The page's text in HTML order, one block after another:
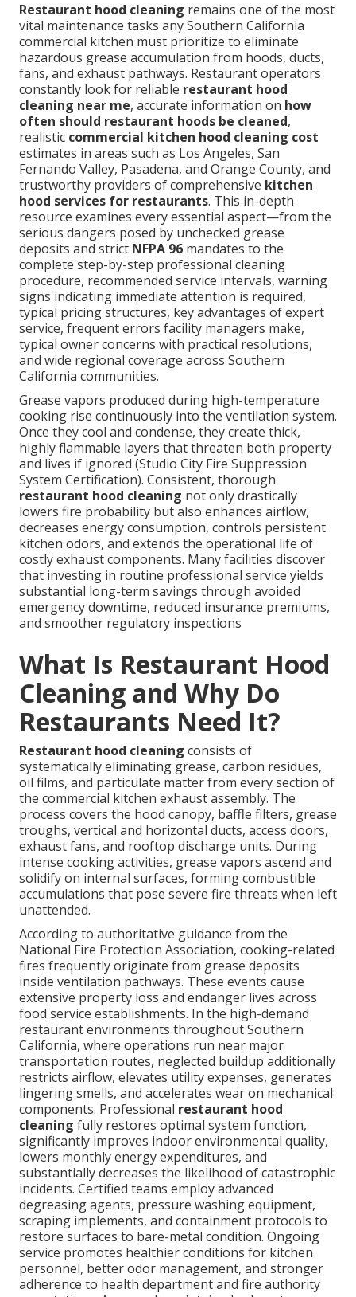
Restaurant hood cleaning remains one of the most
vital maintenance tasks any Southern California
commercial kitchen must prioritize to eliminate
hazardous grease accumulation from hoods, ducts,
fans, and exhaust pathways. Restaurant operators
constantly look for reliable restaurant hood
cleaning near me, accurate information on how
often should restaurant hoods be cleaned,
realistic commercial kitchen hood cleaning cost
estimates in areas such as Los Angeles, San
Fernando Valley, Pasadena, and Orange County, and
trustworthy providers of comprehensive kitchen
hood services for restaurants. This in-depth
resource examines every essential aspect—from the
serious dangers posed by unchecked grease
deposits and strict NFPA 96 mandates to the
complete step-by-step professional cleaning
procedure, recommended service intervals, warning
signs indicating immediate attention is required,
typical pricing structures, key advantages of expert
service, frequent errors facility managers make,
typical owner concerns with practical resolutions,
and wide regional coverage across Southern
California communities.
Grease vapors produced during high-temperature
cooking rise continuously into the ventilation system.
Once they cool and condense, they create thick,
highly flammable layers that threaten both property
and lives if ignored (Studio City Fire Suppression
System Certification). Consistent, thorough
restaurant hood cleaning not only drastically
lowers fire probability but also enhances airflow,
decreases energy consumption, controls persistent
kitchen odors, and extends the operational life of
costly exhaust components. Many facilities discover
that investing in routine professional service yields
substantial long-term savings through avoided
emergency downtime, reduced insurance premiums,
and smoother regulatory inspections
What Is Restaurant Hood
Cleaning and Why Do
Restaurants Need It?
Restaurant hood cleaning consists of
systematically eliminating grease, carbon residues,
oil films, and particulate matter from every section of
the commercial kitchen exhaust assembly. The
process covers the hood canopy, baffle filters, grease
troughs, vertical and horizontal ducts, access doors,
exhaust fans, and rooftop discharge units. During
intense cooking activities, grease vapors ascend and
solidify on internal surfaces, forming combustible
accumulations that pose severe fire threats when left
unattended.
According to authoritative guidance from the
National Fire Protection Association, cooking-related
fires frequently originate from grease deposits
inside ventilation pathways. These events cause
extensive property loss and endanger lives across
food service establishments. In the high-demand
restaurant environments throughout Southern
California, where operations run near major
transportation routes, neglected buildup additionally
restricts airflow, elevates utility expenses, generates
lingering smells, and accelerates wear on mechanical
components. Professional restaurant hood
cleaning fully restores optimal system function,
significantly improves indoor environmental quality,
lowers monthly energy expenditures, and
substantially decreases the likelihood of catastrophic
incidents. Certified teams employ advanced
degreasing agents, pressure washing equipment,
scraping implements, and containment protocols to
restore surfaces to bare-metal condition. Ongoing
service promotes healthier conditions for kitchen
personnel, better odor management, and stronger
adherence to health department and fire authority